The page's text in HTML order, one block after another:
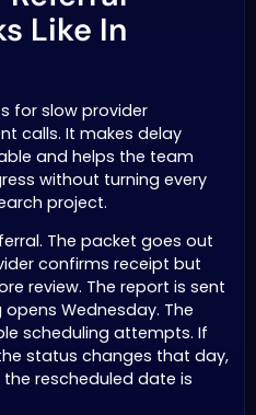
Like In
for slow provider
calls. It makes delay
and helps the team
without turning every
project.
The packet goes out
confirms receipt but
review. The report is sent
Wednesday. The
scheduling attempts. If
status changes that day,
rescheduled date is